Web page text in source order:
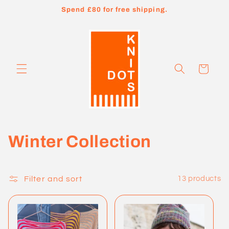
Spend £80 for free shipping.
Cart
C
l
l
Winter Collection
Filter and sort 13 products